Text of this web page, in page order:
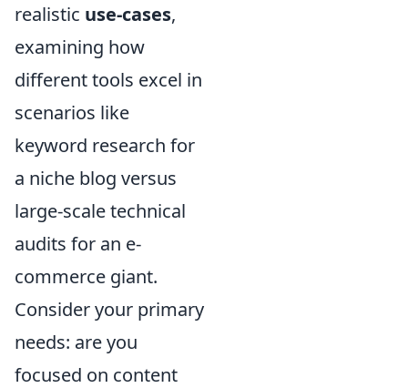
realistic use-cases,
examining how
different tools excel in
scenarios like
keyword research for
a niche blog versus
large-scale technical
audits for an e-
commerce giant.
Consider your primary
needs: are you
focused on content